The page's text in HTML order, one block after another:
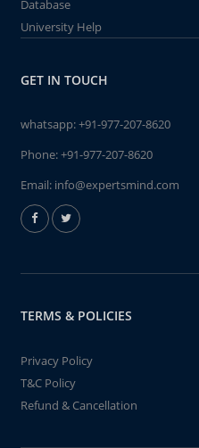
Database
University Help
GET IN TOUCH
whatsapp:+91-977-207-8620
Phone:+91-977-207-8620
Email: info@expertsmind.com
TERMS & POLICIES
Privacy Policy
T&C Policy
Refund & Cancellation